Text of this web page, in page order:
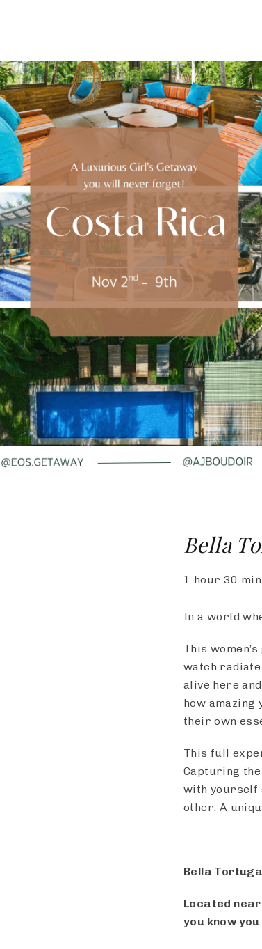
Bella
1 hour 30
In a world
This
watch radiate
alive here
how amazing
their own
This full
Capturing
with yourself
other. A
Bella
Located
you know you